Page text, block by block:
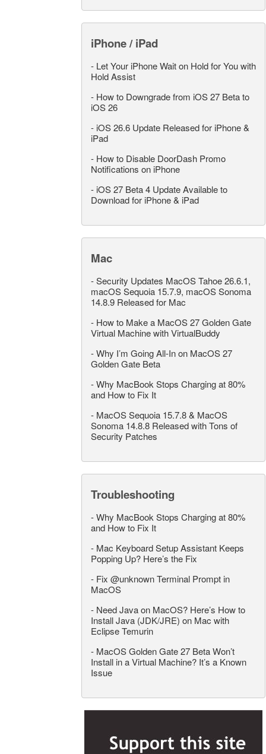
iPhone / iPad
- Let Your iPhone Wait on Hold for You with
Hold Assist
- How to Downgrade from iOS 27 Beta to
iOS 26
- iOS 26.6 Update Released for iPhone &
iPad
- How to Disable DoorDash Promo
Notifications on iPhone
- iOS 27 Beta 4 Update Available to
Download for iPhone & iPad
Mac
-Security Updates MacOS Tahoe 26.6.1,
macOS Sequoia 15.7.9, macOS Sonoma
14.8.9 Released for Mac
- How to Make a MacOS 27 Golden Gate
Virtual Machine with VirtualBuddy
-Why I’m Going All-In on MacOS 27
Golden Gate Beta
-Why MacBook Stops Charging at 80%
and How to Fix It
- MacOS Sequoia 15.7.8 & MacOS
Sonoma 14.8.8 Released with Tons of
Security Patches
Troubleshooting
-Why MacBook Stops Charging at 80%
and How to Fix It
- Mac Keyboard Setup Assistant Keeps
Popping Up? Here’s the Fix
- Fix @unknown Terminal Prompt in
MacOS
- Need Java on MacOS? Here’s How to
Install Java (JDK/JRE) on Mac with
Eclipse Temurin
- MacOS Golden Gate 27 Beta Won’t
Install in a Virtual Machine? It’s a Known
Issue